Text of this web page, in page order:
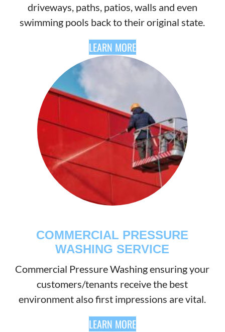
driveways, paths, patios, walls and even
swimming pools back to their original state.
LEARN MORE
COMMERCIAL PRESSURE
WASHING SERVICE
Commercial Pressure Washing ensuring your
customers/tenants receive the best
environment also first impressions are vital.
LEARN MORE